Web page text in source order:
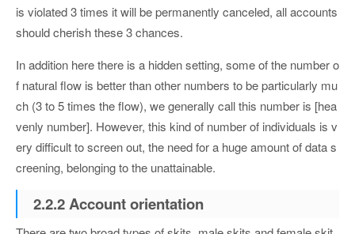
is violated 3 times it will be permanently canceled, all accounts
should cherish these 3 chances.
In addition here there is a hidden setting, some of the number o
f natural flow is better than other numbers to be particularly mu
ch (3 to 5 times the flow), we generally call this number is [hea
venly number]. However, this kind of number of individuals is v
ery difficult to screen out, the need for a huge amount of data s
creening, belonging to the unattainable.
2.2.2 Account orientation